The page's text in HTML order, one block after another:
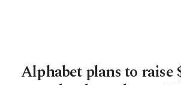
Alphabet plans to raise